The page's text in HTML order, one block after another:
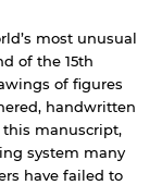
most unusual
of the 15th
of figures
handwritten
this manuscript,
system many
have failed to